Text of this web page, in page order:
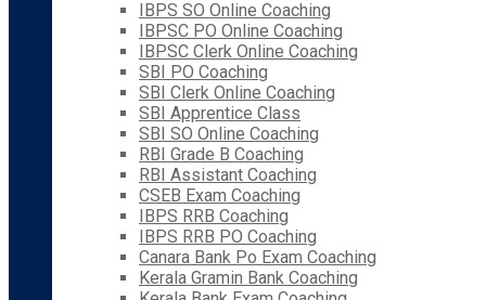
IBPS SO Online Coaching
IBPSC PO Online Coaching
IBPSC Clerk Online Coaching
SBI PO Coaching
SBI Clerk Online Coaching
SBI Apprentice Class
SBI SO Online Coaching
RBI Grade B Coaching
RBI Assistant Coaching
CSEB Exam Coaching
IBPS RRB Coaching
IBPS RRB PO Coaching
Canara Bank Po Exam Coaching
Kerala Gramin Bank Coaching